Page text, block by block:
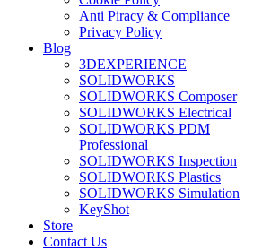
Anti Piracy & Compliance
Privacy Policy
Blog
3DEXPERIENCE
SOLIDWORKS
SOLIDWORKS Composer
SOLIDWORKS Electrical
SOLIDWORKS PDM
Professional
SOLIDWORKS Inspection
SOLIDWORKS Plastics
SOLIDWORKS Simulation
KeyShot
Store
Contact Us